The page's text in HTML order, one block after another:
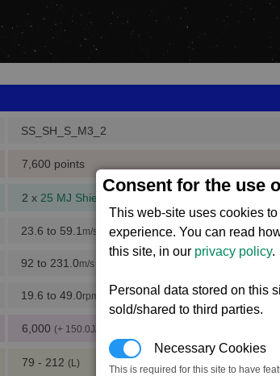
Consent for the use
This web-site uses cookies
experience. You can read
this site, in our privacy policy.
Personal data stored on this
sold/shared to third parties.
Necessary Cookies
This is required for this site to have
SS_SH_S_M3_2
7,600 points
2 x 25 MJ Shield
23.6 to 59.1 m/s
92 to 231.0m/s (x15 engine tunings)
19.6 to 49.0rpm (x15 rudder tunings)
6,000 (+ 150.0J/sec)
79 - 212 (L)